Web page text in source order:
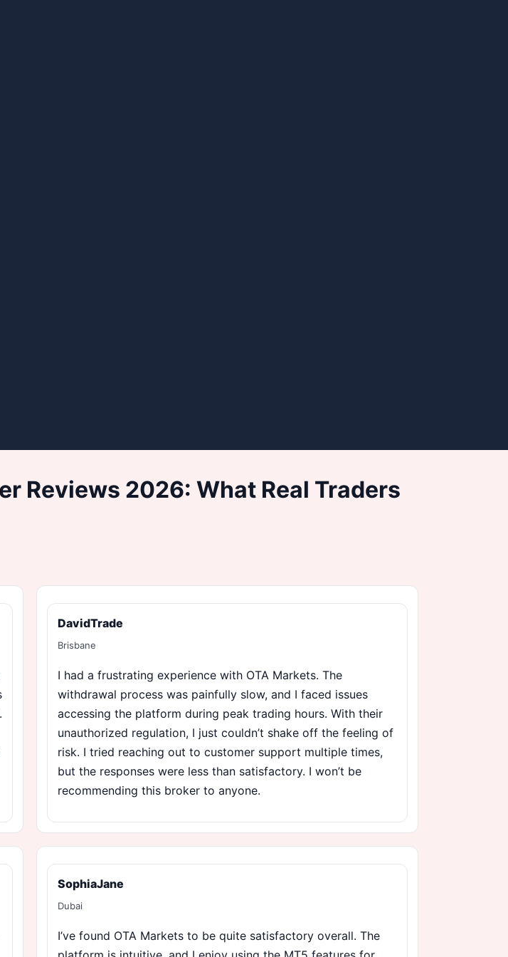
Reviews 2026: What Real Traders
DavidTrade
Brisbane
I had a frustrating experience with OTA Markets. The
withdrawal process was painfully slow, and I faced issues
accessing the platform during peak trading hours. With their
unauthorized regulation, I just couldn’t shake off the feeling of
risk. I tried reaching out to customer support multiple times,
but the responses were less than satisfactory. I won’t be
recommending this broker to anyone.
SophiaJane
Dubai
I’ve found OTA Markets to be quite satisfactory overall. The